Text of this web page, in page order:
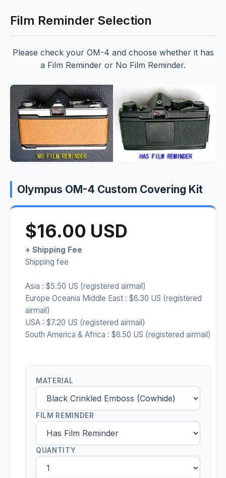
Film Reminder Selection
Please check your OM-4 and choose whether it has
a Film Reminder or No Film Reminder.
Olympus OM-4 Custom Covering Kit
$16.00 USD
+ Shipping Fee
Shipping fee
Asia : $5.50 US (registered airmail)
Europe Oceania Middle East : $6.30 US (registered
airmail)
USA : $7.20 US (registered airmail)
South America & Africa : $6.50 US (registered airmail)
MATERIAL
FILM REMINDER
QUANTITY